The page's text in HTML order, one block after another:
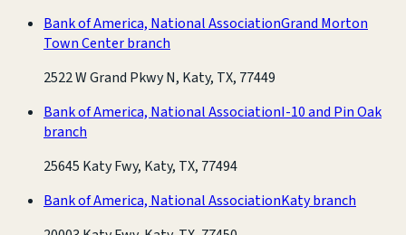
Bank of America, National AssociationGrand Morton
Town Center branch
2522 W Grand Pkwy N, Katy, TX, 77449
Bank of America, National AssociationI-10 and Pin Oak
branch
25645 Katy Fwy, Katy, TX, 77494
Bank of America, National AssociationKaty branch